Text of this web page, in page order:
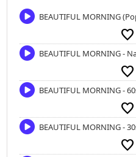
BEAUTIFUL MORNING
favorite
BEAUTIFUL MORNING -
favorite
BEAUTIFUL MORNING -
favorite
BEAUTIFUL MORNING -
favorite